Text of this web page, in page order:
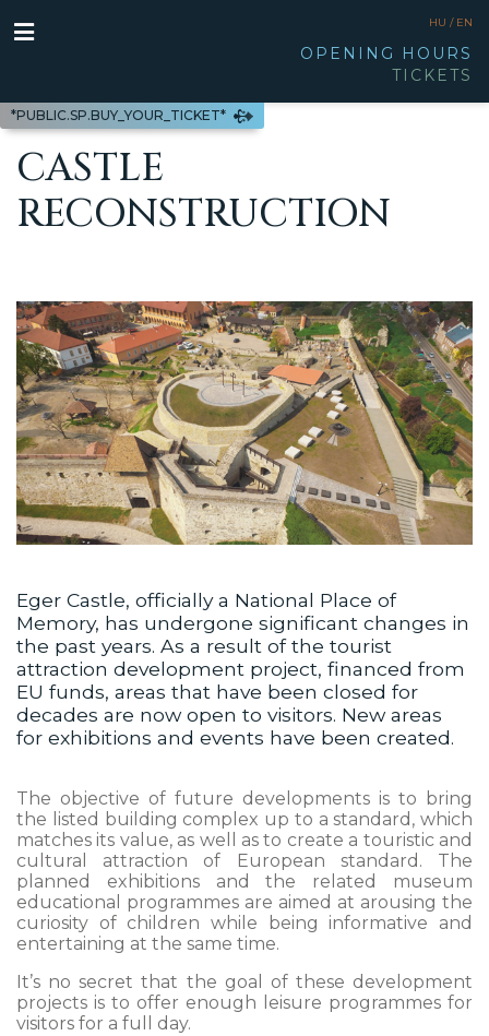
*PUBLIC.SP.BUY_YOUR_TICKET*
HU / EN
OPENING HOURS
TICKETS
CASTLE
RECONSTRUCTION
Eger Castle, officially a National Place of
Memory, has undergone significant changes in
the past years. As a result of the tourist
attraction development project, financed from
EU funds, areas that have been closed for
decades are now open to visitors. New areas
for exhibitions and events have been created.
The objective of future developments is to bring
the listed building complex up to a standard, which
matches its value, as well as to create a touristic and
cultural attraction of European standard. The
planned exhibitions and the related museum
educational programmes are aimed at arousing the
curiosity of children while being informative and
entertaining at the same time.
It’s no secret that the goal of these development
projects is to offer enough leisure programmes for
visitors for a full day.